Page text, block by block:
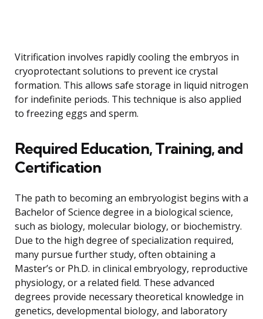
Vitrification involves rapidly cooling the embryos in
cryoprotectant solutions to prevent ice crystal
formation. This allows safe storage in liquid nitrogen
for indefinite periods. This technique is also applied
to freezing eggs and sperm.
Required Education, Training, and
Certification
The path to becoming an embryologist begins with a
Bachelor of Science degree in a biological science,
such as biology, molecular biology, or biochemistry.
Due to the high degree of specialization required,
many pursue further study, often obtaining a
Master’s or Ph.D. in clinical embryology, reproductive
physiology, or a related field. These advanced
degrees provide necessary theoretical knowledge in
genetics, developmental biology, and laboratory